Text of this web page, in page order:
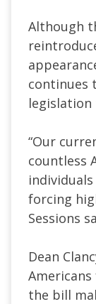
Although
continues
legislation
“Our
countless
forcing
Sessions
Dean
the bill